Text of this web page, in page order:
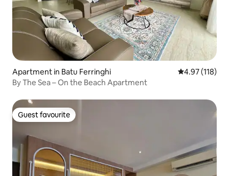
Apartment in Batu Ferringhi 4.97 out of 5
4.97 (118)
By The Sea – On the Beach Apartment
Guest favourite
Guest favourite